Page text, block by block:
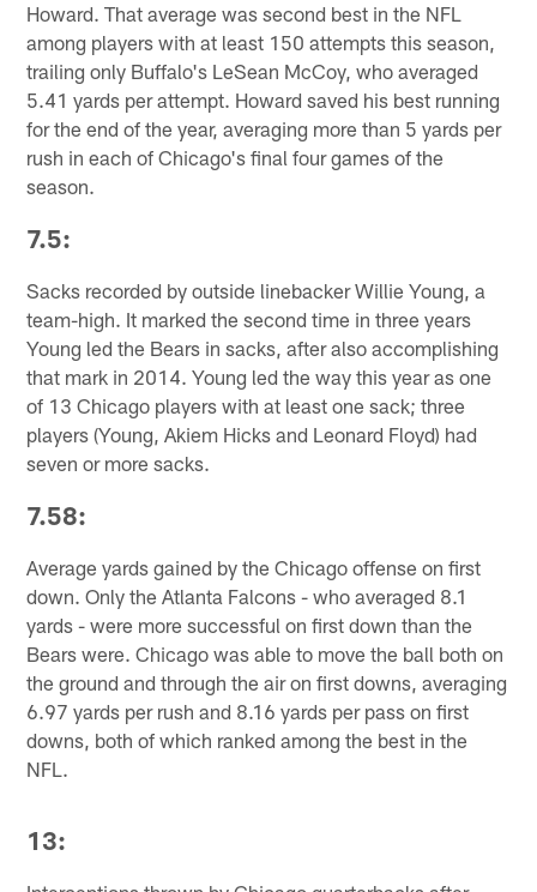
Howard. That average was second best in the NFL
among players with at least 150 attempts this season,
trailing only Buffalo's LeSean McCoy, who averaged
5.41 yards per attempt. Howard saved his best running
for the end of the year, averaging more than 5 yards per
rush in each of Chicago's final four games of the
season.
7.5:
Sacks recorded by outside linebacker Willie Young, a
team-high. It marked the second time in three years
Young led the Bears in sacks, after also accomplishing
that mark in 2014. Young led the way this year as one
of 13 Chicago players with at least one sack; three
players (Young, Akiem Hicks and Leonard Floyd) had
seven or more sacks.
7.58:
Average yards gained by the Chicago offense on first
down. Only the Atlanta Falcons - who averaged 8.1
yards - were more successful on first down than the
Bears were. Chicago was able to move the ball both on
the ground and through the air on first downs, averaging
6.97 yards per rush and 8.16 yards per pass on first
downs, both of which ranked among the best in the
NFL.
13: